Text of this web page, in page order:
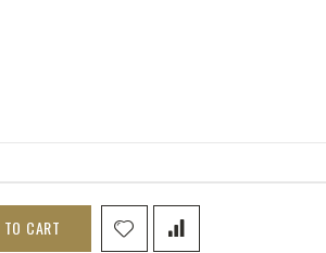
CART